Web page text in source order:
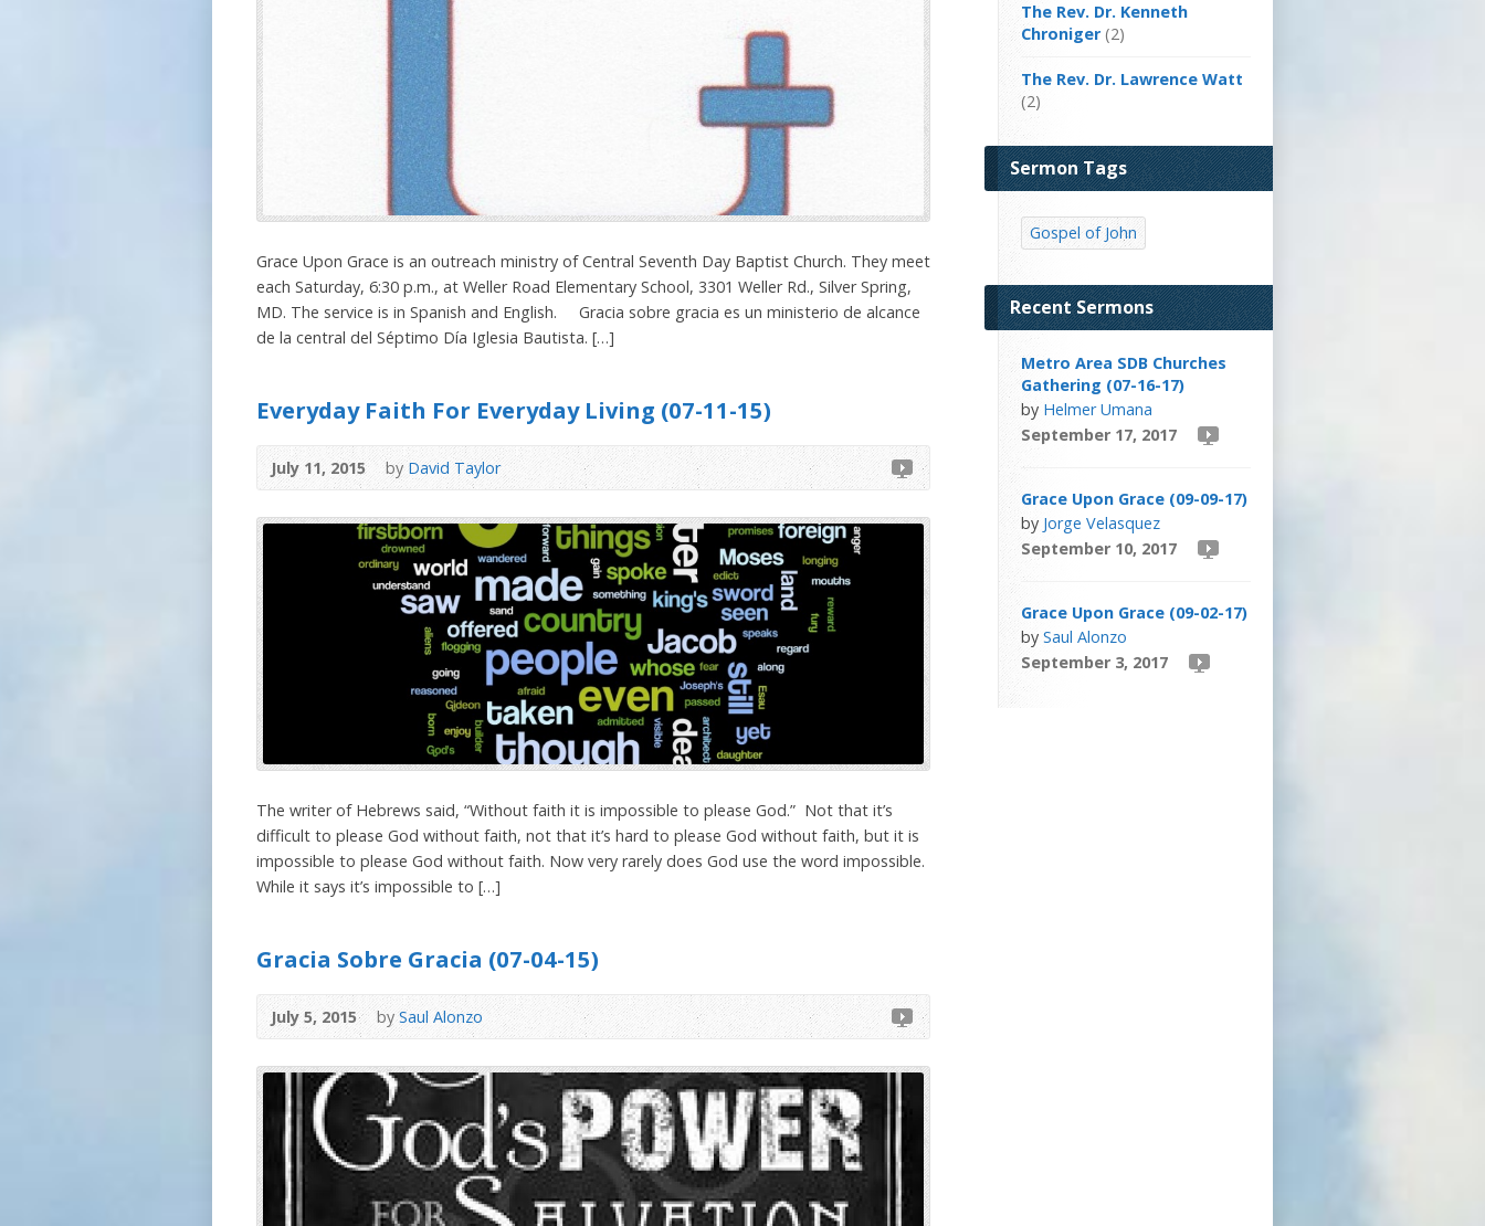
Grace Upon Grace is an outreach ministry of Central Seventh Day Baptist Church. They meet
each Saturday, 6:30 p.m., at Weller Road Elementary School, 3301 Weller Rd., Silver Spring,
MD. The service is in Spanish and English. Gracia sobre gracia es un ministerio de alcance
de la central del Séptimo Día Iglesia Bautista. […]
Everyday Faith For Everyday Living (07-11-15)
July 11, 2015 byDavid Taylor
The writer of Hebrews said, “Without faith it is impossible to please God.” Not that it’s
difficult to please God without faith, not that it’s hard to please God without faith, but it is
impossible to please God without faith. Now very rarely does God use the word impossible.
While it says it’s impossible to […]
Gracia Sobre Gracia (07-04-15)
July 5, 2015 bySaul Alonzo
The Rev. Dr. Kenneth
Chroniger(2)
The Rev. Dr. Lawrence Watt
(2)
Sermon Tags
Gospel of John
Recent Sermons
Metro Area SDB Churches
Gathering (07-16-17)
by Helmer Umana
September 17, 2017
Grace Upon Grace (09-09-17)
by Jorge Velasquez
September 10, 2017
Grace Upon Grace (09-02-17)
by Saul Alonzo
September 3, 2017